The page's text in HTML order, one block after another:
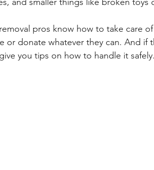
pros know how to take care
or donate whatever they can. And if
you tips on how to handle it safely.